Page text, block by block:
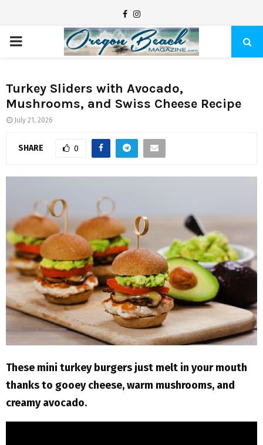
a
c
b
o
k
n
s
a
g
a
m
P
I
Y
M
E
N
Turkey Sliders with Avocado,
Mushrooms, and Swiss Cheese Recipe
July 21, 2026
SHARE 0
These mini turkey burgers just melt in your mouth
thanks to gooey cheese, warm mushrooms, and
creamy avocado.